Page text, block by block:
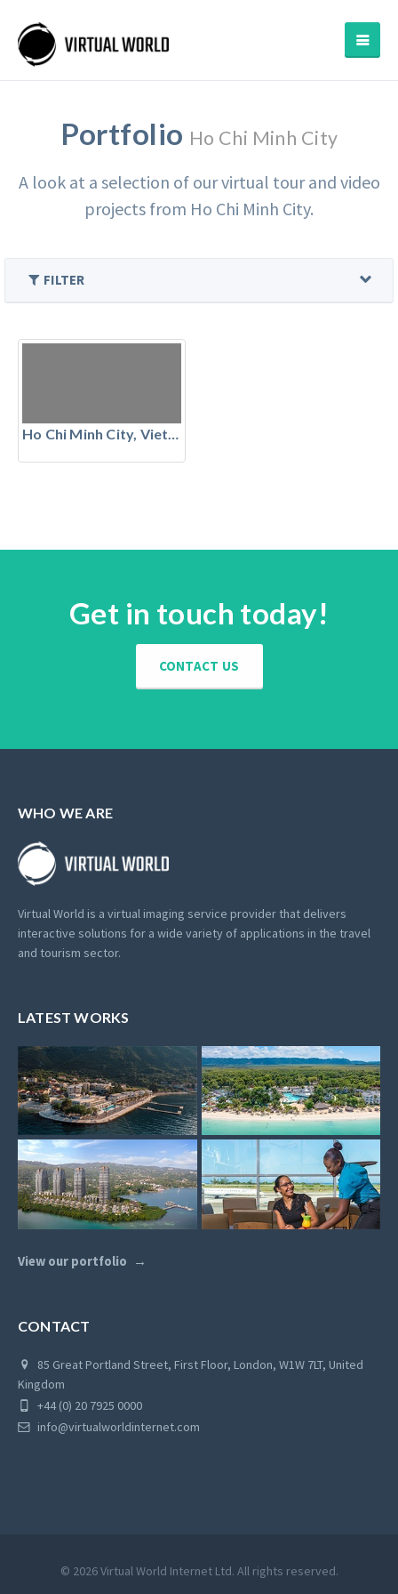
Portfolio Ho Chi Minh City
A look at a selection of our virtual tour and video
projects from Ho Chi Minh City.
FILTER
Get in touch today!
CONTACT US
WHO WE ARE
Virtual World is a virtual imaging service provider that delivers
interactive solutions for a wide variety of applications in the travel
and tourism sector.
LATEST WORKS
View our portfolio
CONTACT
85 Great Portland Street, First Floor, London, W1W 7LT, United
Kingdom
+44 (0) 20 7925 0000
info@virtualworldinternet.com
© 2026 Virtual World Internet Ltd. All rights reserved.